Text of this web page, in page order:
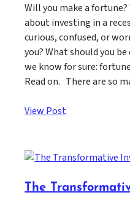
Will you make a
about investing in a
curious, confused, or
you? What should you
we know for sure:
Read on. There are so
View Post
The